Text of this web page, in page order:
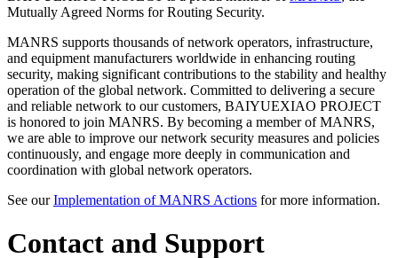
Mutually Agreed Norms for Routing Security.
MANRS supports thousands of network operators, infrastructure,
and equipment manufacturers worldwide in enhancing routing
security, making significant contributions to the stability and healthy
operation of the global network. Committed to delivering a secure
and reliable network to our customers, BAIYUEXIAO PROJECT
is honored to join MANRS. By becoming a member of MANRS,
we are able to improve our network security measures and policies
continuously, and engage more deeply in communication and
coordination with global network operators.
See ourImplementation of MANRS Actions for more information.
Contact and Support